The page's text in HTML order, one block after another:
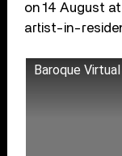
on 14 August
artist-in-
Baroque